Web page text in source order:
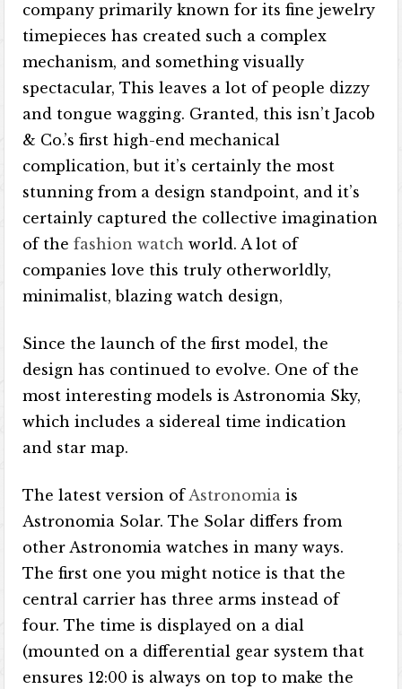
company primarily known for its fine jewelry
timepieces has created such a complex
mechanism, and something visually
spectacular, This leaves a lot of people dizzy
and tongue wagging. Granted, this isn’t Jacob
& Co.’s first high-end mechanical
complication, but it’s certainly the most
stunning from a design standpoint, and it’s
certainly captured the collective imagination
of thefashion watchworld. A lot of
companies love this truly otherworldly,
minimalist, blazing watch design,
Since the launch of the first model, the
design has continued to evolve. One of the
most interesting models is Astronomia Sky,
which includes a sidereal time indication
and star map.
The latest version ofAstronomiais
Astronomia Solar. The Solar differs from
other Astronomia watches in many ways.
The first one you might notice is that the
central carrier has three arms instead of
four. The time is displayed on a dial
(mounted on a differential gear system that
ensures 12:00 is always on top to make the